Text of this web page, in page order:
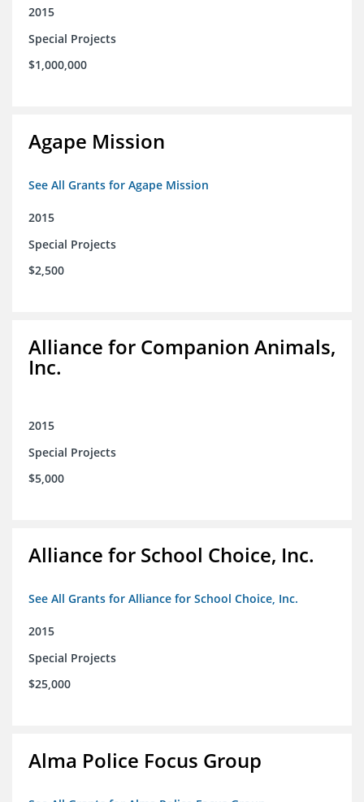
2015
Special Projects
$1,000,000
Agape Mission
See All Grants for Agape Mission
2015
Special Projects
$2,500
Alliance for Companion Animals,
Inc.
2015
Special Projects
$5,000
Alliance for School Choice, Inc.
See All Grants for Alliance for School Choice, Inc.
2015
Special Projects
$25,000
Alma Police Focus Group